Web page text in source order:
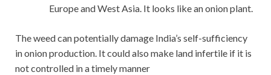
Europe and West Asia. It looks like an onion plant.
The weed can potentially damage India’s self-sufficiency
in onion production. It could also make land infertile if it is
not controlled in a timely manner